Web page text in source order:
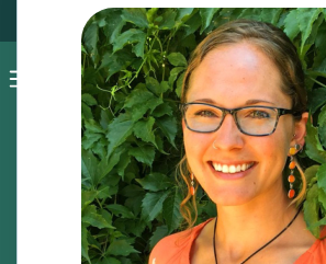
Pet blog Shop
ABOUT